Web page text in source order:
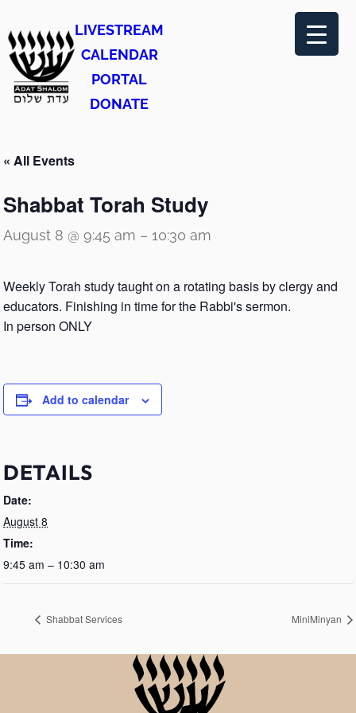
LIVESTREAM
CALENDAR
PORTAL
DONATE
« All Events
Shabbat Torah Study
August 8 @ 9:45 am – 10:30 am
Weekly Torah study taught on a rotating basis by clergy and
educators. Finishing in time for the Rabbi's sermon.
In person ONLY
Add to calendar
DETAILS
Date:
August 8
Time:
9:45 am – 10:30 am
Shabbat Services MiniMinyan